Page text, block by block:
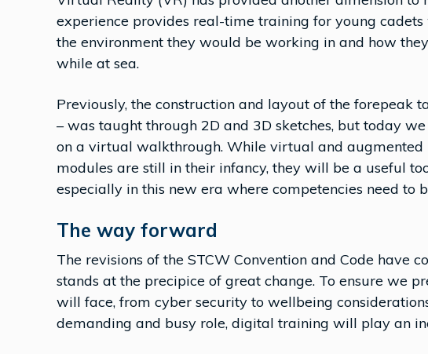
experience provides real-time training for young
the environment they would be working in and how
while at sea.
Previously, the construction and layout of the forepeak
– was taught through 2D and 3D sketches, but today
on a virtual walkthrough. While virtual and
modules are still in their infancy, they will be a useful
especially in this new era where competencies need to
The way forward
The revisions of the STCW Convention and Code have
stands at the precipice of great change. To ensure we
will face, from cyber security to wellbeing
demanding and busy role, digital training will play an